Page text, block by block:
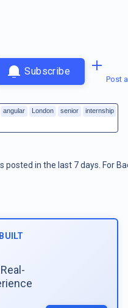
Subscribe
Post
posted in the last 7 days. For
angular London senior internship